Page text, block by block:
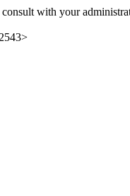
with your